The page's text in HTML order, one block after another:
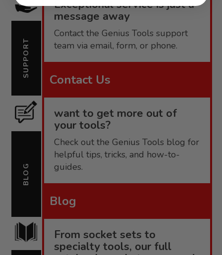
SUPPORT
Exceptional service is just a
message away
Contact the Genius Tools support
team via email, form, or phone.
Contact Us
BLOG
want to get more out of
your tools?
Check out the Genius Tools blog for
helpful tips, tricks, and how-to-
guides.
Blog
From socket sets to
specialty tools, our full